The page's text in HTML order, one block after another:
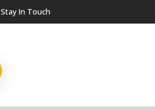
Stay In Touch